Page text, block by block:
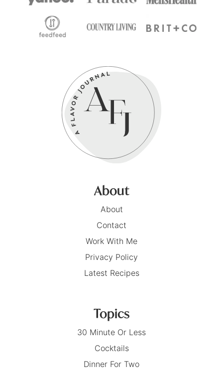
About
About
Contact
Work With Me
Privacy Policy
Latest Recipes
Topics
30 Minute Or Less
Cocktails
Dinner For Two